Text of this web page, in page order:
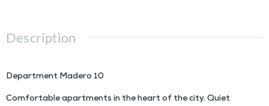
Description
Department Madero 10
Comfortable apartments in the heart of the city. Quiet